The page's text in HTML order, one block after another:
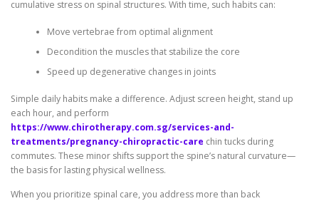
cumulative stress on spinal structures. With time, such habits can:
Move vertebrae from optimal alignment
Decondition the muscles that stabilize the core
Speed up degenerative changes in joints
Simple daily habits make a difference. Adjust screen height, stand up
each hour, and perform
https://www.chirotherapy.com.sg/services-and-
treatments/pregnancy-chiropractic-care chin tucks during
commutes. These minor shifts support the spine’s natural curvature—
the basis for lasting physical wellness.
When you prioritize spinal care, you address more than back